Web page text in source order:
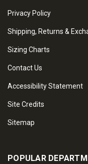
Privacy Policy
Shipping, Returns &
Sizing Charts
Contact Us
Accessibility Statement
Site Credits
Sitemap
POPULAR